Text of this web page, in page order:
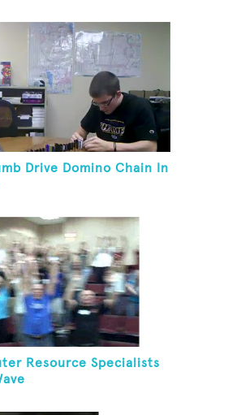
Drive Domino Chain In
Resource Specialists